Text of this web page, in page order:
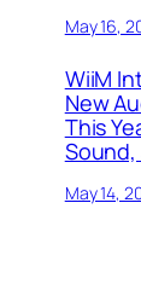
May 16,
WiiM
New
This
Sound,
May 14,